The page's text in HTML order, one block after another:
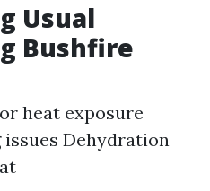
Usual
Bushfire
heat exposure
issues Dehydration